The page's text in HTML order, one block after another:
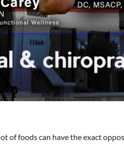
of foods can have the exact